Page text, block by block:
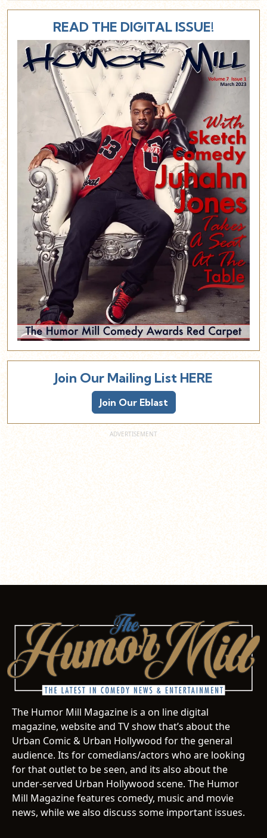
READ THE DIGITAL ISSUE!
Join Our Mailing List HERE
Join Our Eblast
The Humor Mill Magazine is a on line digital
magazine, website and TV show that’s about the
Urban Comic & Urban Hollywood for the general
audience. Its for comedians/actors who are looking
for that outlet to be seen, and its also about the
under-served Urban Hollywood scene. The Humor
Mill Magazine features comedy, music and movie
news, while we also discuss some important issues.